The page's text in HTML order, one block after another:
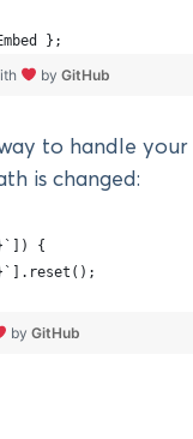
};
by GitHub
to handle
is changed:
{
by GitHub